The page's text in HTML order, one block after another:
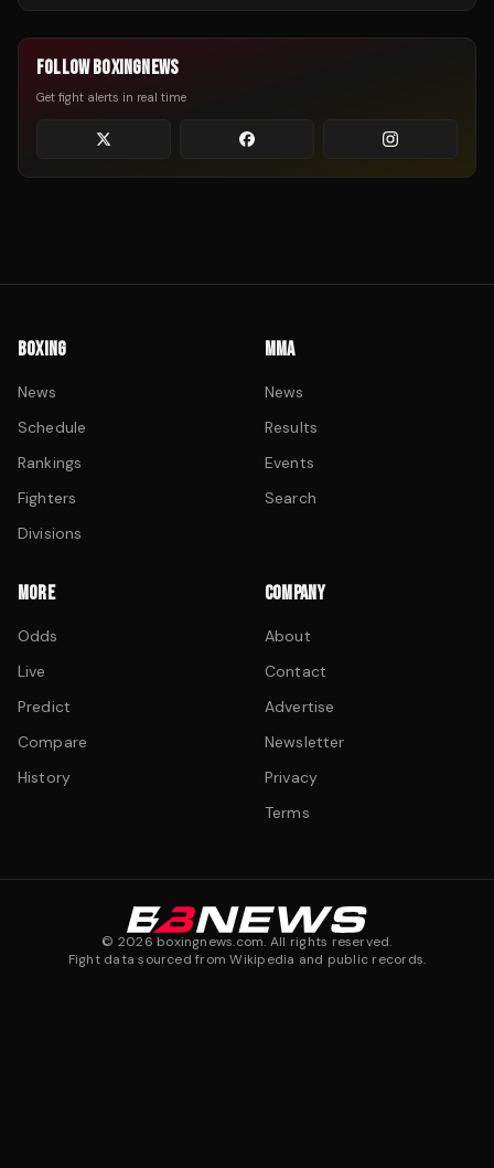
FOLLOW BOXINGNEWS
Get fight alerts in real time
BOXING
News
Schedule
Rankings
Fighters
Divisions
MMA
News
Results
Events
Search
MORE
Odds
Live
Predict
Compare
History
COMPANY
About
Contact
Advertise
Newsletter
Privacy
Terms
© 2026 boxingnews.com. All rights reserved.
Fight data sourced from Wikipedia and public records.